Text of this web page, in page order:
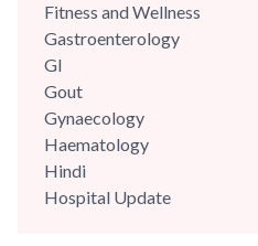
Fitness and Wellness
Gastroenterology
GI
Gout
Gynaecology
Haematology
Hindi
Hospital Update